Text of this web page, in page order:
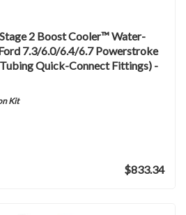
2 Boost Cooler™ Water-
7.3/6.0/6.4/6.7 Powerstroke
Quick-Connect Fittings) -
Kit
$833.34